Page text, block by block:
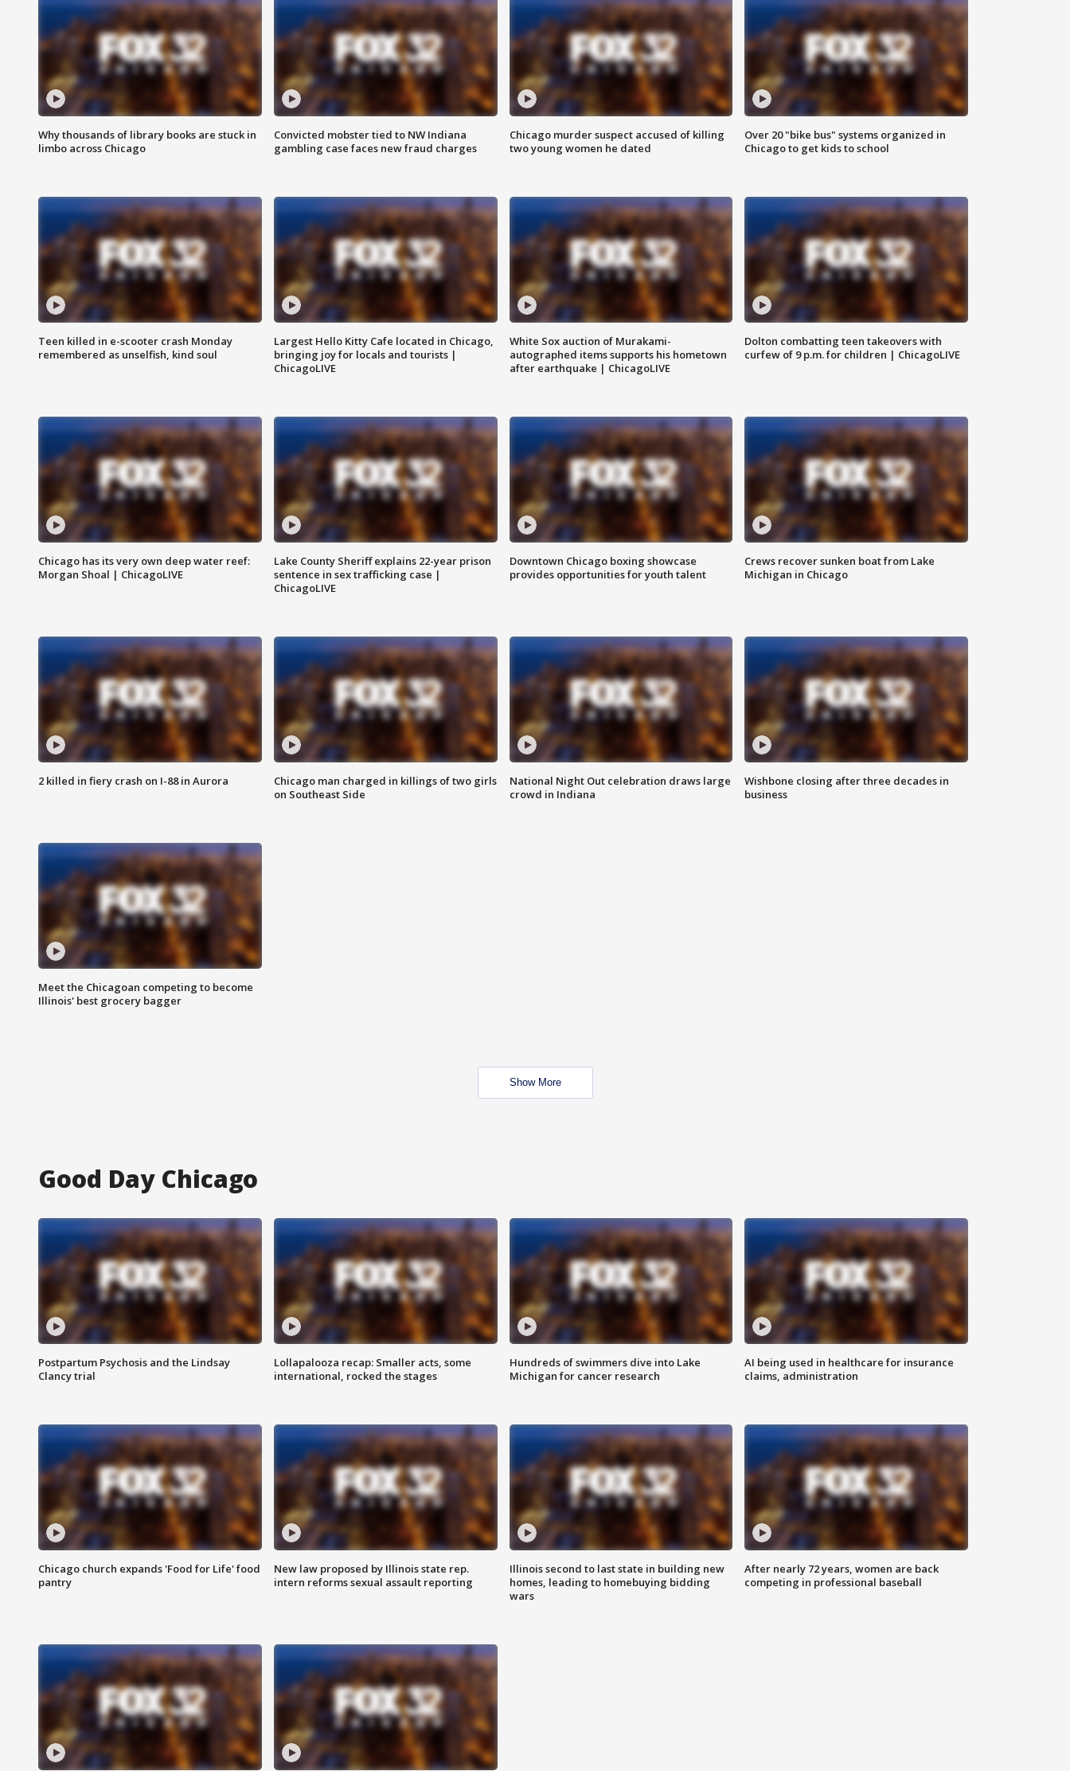
Why thousands of library books are stuck in
limbo across Chicago
Convicted mobster tied to NW Indiana
gambling case faces new fraud charges
Chicago murder suspect accused of killing
two young women he dated
Over 20 "bike bus" systems organized in
Chicago to get kids to school
Teen killed in e-scooter crash Monday
remembered as unselfish, kind soul
Largest Hello Kitty Cafe located in Chicago,
bringing joy for locals and tourists |
ChicagoLIVE
White Sox auction of Murakami-
autographed items supports his hometown
after earthquake | ChicagoLIVE
Dolton combatting teen takeovers with
curfew of 9 p.m. for children | ChicagoLIVE
Chicago has its very own deep water reef:
Morgan Shoal | ChicagoLIVE
Lake County Sheriff explains 22-year prison
sentence in sex trafficking case |
ChicagoLIVE
Downtown Chicago boxing showcase
provides opportunities for youth talent
Crews recover sunken boat from Lake
Michigan in Chicago
2 killed in fiery crash on I-88 in Aurora
Chicago man charged in killings of two girls
on Southeast Side
National Night Out celebration draws large
crowd in Indiana
Wishbone closing after three decades in
business
Meet the Chicagoan competing to become
Illinois' best grocery bagger
Show More
Good Day Chicago
Postpartum Psychosis and the Lindsay
Clancy trial
Lollapalooza recap: Smaller acts, some
international, rocked the stages
Hundreds of swimmers dive into Lake
Michigan for cancer research
AI being used in healthcare for insurance
claims, administration
Chicago church expands 'Food for Life' food
pantry
New law proposed by Illinois state rep.
intern reforms sexual assault reporting
Illinois second to last state in building new
homes, leading to homebuying bidding
wars
After nearly 72 years, women are back
competing in professional baseball